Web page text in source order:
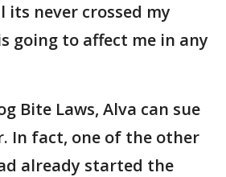
never crossed my
going to affect me in any
Bite Laws, Alva can sue
In fact, one of the other
already started the